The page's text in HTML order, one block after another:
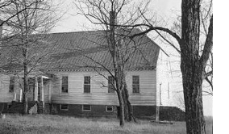
surrounded by influential people and he
most influential of them all. He served as a
of "states' rights". He helped in the
but refused to sign it because he felt it
too much power. The next year, he urged
the Constitution because he didn't want
the formation of the new nation. He
General appointed by President George
to Secretary of State during